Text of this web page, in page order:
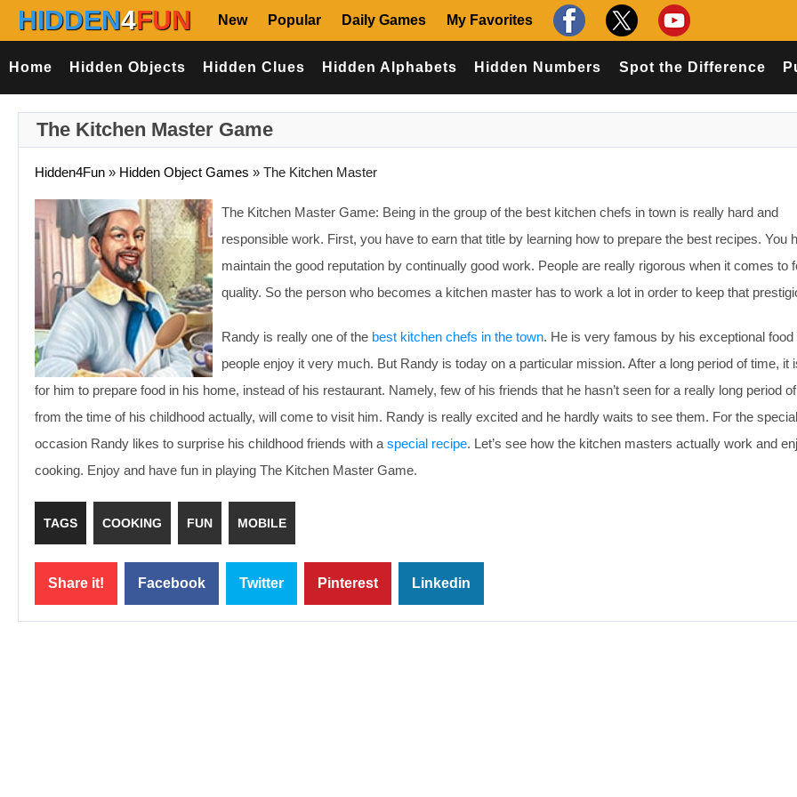
HIDDEN4FUN New Popular Daily Games My Favorites
Home Hidden Objects Hidden Clues Hidden Alphabets Hidden Numbers Spot the Difference
The Kitchen Master Game
Hidden4Fun » Hidden Object Games » The Kitchen Master
The Kitchen Master Game: Being in the group of the best kitchen chefs in town is really hard and
responsible work. First, you have to earn that title by learning how to prepare the best recipes. You
maintain the good reputation by continually good work. People are really rigorous when it comes to
quality. So the person who becomes a kitchen master has to work a lot in order to keep that
Randy is really one of the best kitchen chefs in the town. He is very famous by his exceptional food
people enjoy it very much. But Randy is today on a particular mission. After a long period of time, it
for him to prepare food in his home, instead of his restaurant. Namely, few of his friends that he hasn’t seen for a really long period
from the time of his childhood actually, will come to visit him. Randy is really excited and he hardly waits to see them. For the special
occasion Randy likes to surprise his childhood friends with a special recipe. Let’s see how the kitchen masters actually work and
cooking. Enjoy and have fun in playing The Kitchen Master Game.
TAGS COOKING FUN MOBILE
Share it! Facebook Twitter Pinterest Linkedin